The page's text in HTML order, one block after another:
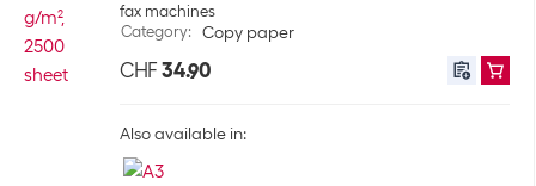
fax machines
Category: Copy paper
CHF 34.90
Also available in: